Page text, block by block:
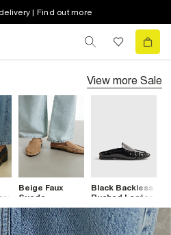
| Find out more
View more Sale
Beige Faux
Suede
Backless
Ruched
Loafers
Black Backless
Ruched Loafer